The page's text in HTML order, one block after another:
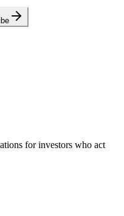
for investors who act